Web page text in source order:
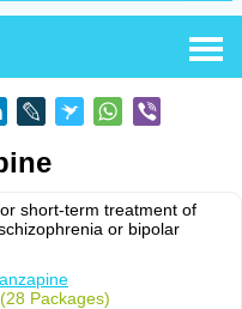
short-term treatment of
or bipolar
Packages)